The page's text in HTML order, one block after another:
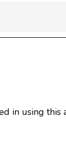
in using this